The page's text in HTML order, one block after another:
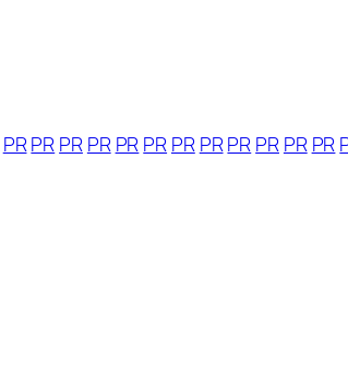
PRPR PR PR PR PR PR PRPR PR PR PR